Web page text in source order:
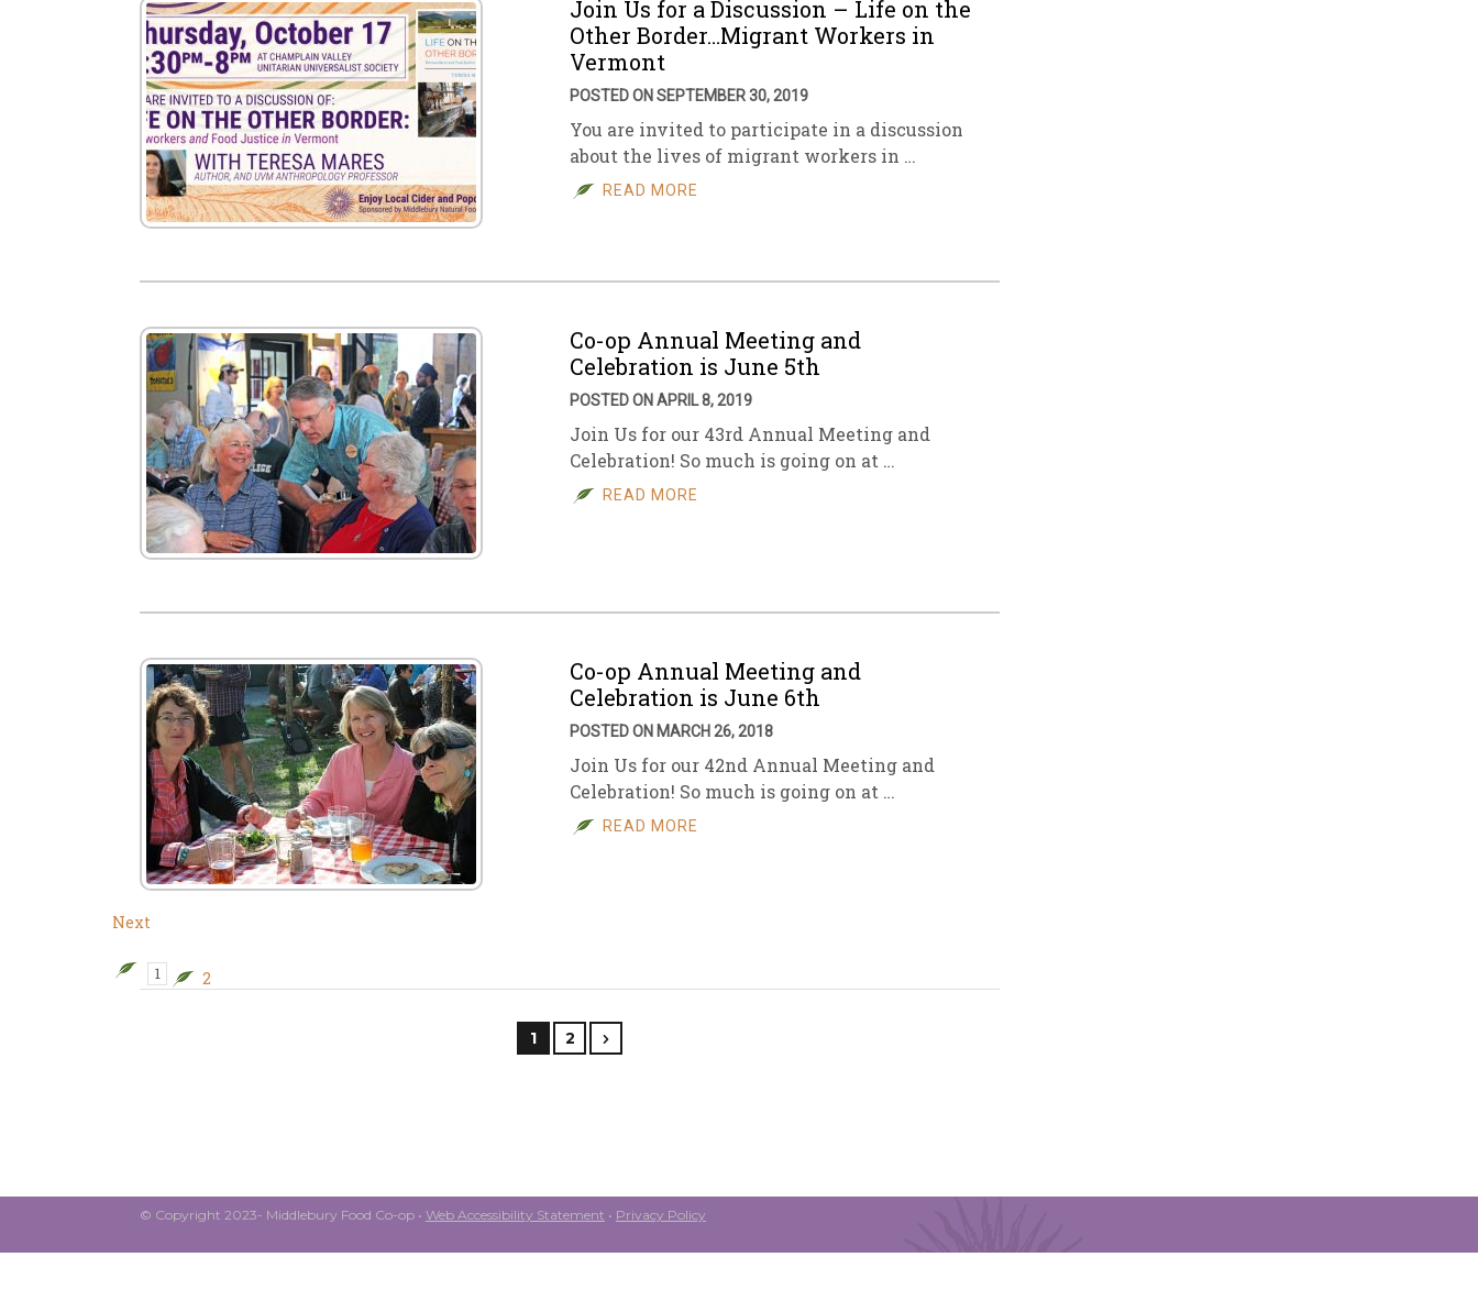
Join Us for a Discussion – Life on the
Other Border…Migrant Workers in
Vermont
POSTED ON SEPTEMBER 30, 2019
You are invited to participate in a discussion
about the lives of migrant workers in …
READ MORE
Co-op Annual Meeting and
Celebration is June 5th
POSTED ON APRIL 8, 2019
Join Us for our 43rd Annual Meeting and
Celebration! So much is going on at …
READ MORE
Co-op Annual Meeting and
Celebration is June 6th
POSTED ON MARCH 26, 2018
Join Us for our 42nd Annual Meeting and
Celebration! So much is going on at …
READ MORE
Next
1 2
1 2
© Copyright 2023- Middlebury Food Co-op • Web Accessibility Statement • Privacy Policy